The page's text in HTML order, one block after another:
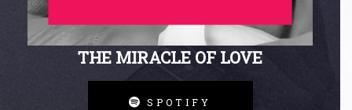
THE MIRACLE OF LOVE
SPOTIFY